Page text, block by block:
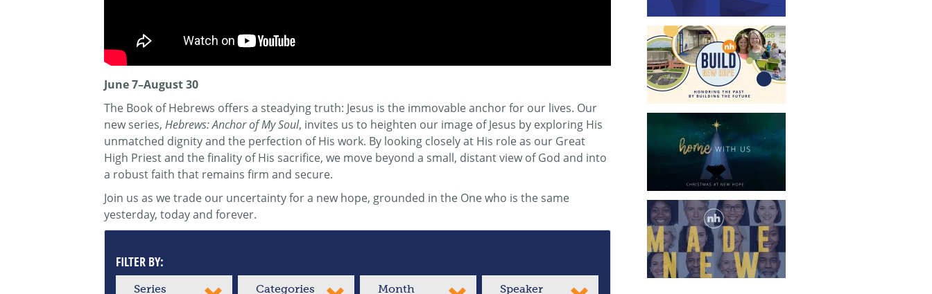
June 7–August 30
The Book of Hebrews offers a steadying truth: Jesus is the immovable anchor for our lives. Our
new series, Hebrews: Anchor of My Soul, invites us to heighten our image of Jesus by exploring His
unmatched dignity and the perfection of His work. By looking closely at His role as our Great
High Priest and the finality of His sacrifice, we move beyond a small, distant view of God and into
a robust faith that remains firm and secure.
Join us as we trade our uncertainty for a new hope, grounded in the One who is the same
yesterday, today and forever.
FILTER BY:
Series Categories Month Speaker